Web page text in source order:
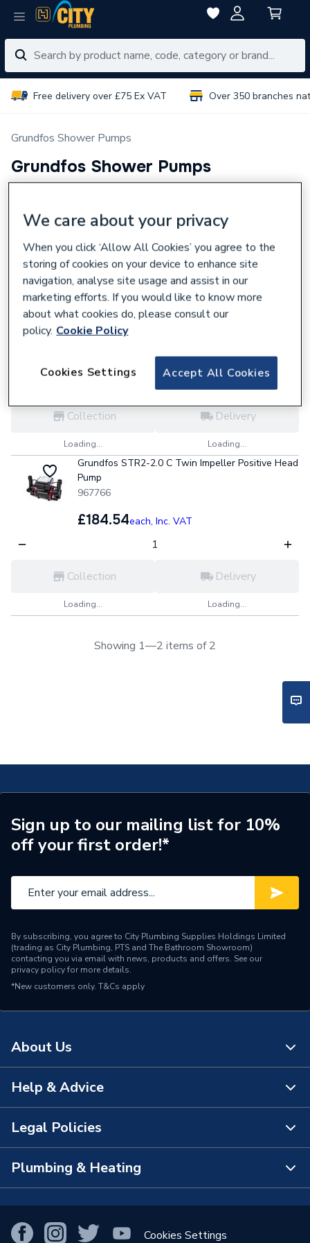
Free delivery over £75 Ex VAT Over 350 branches
Grundfos Shower Pumps
Grundfos Shower Pumps
Read more
Select Branch
Select Delivery Location
2 items VAT:Ex Inc Sort & Filter
Grundfos STR2 1.5 Bar Shower Pump
967765
Inc. VAT
Collection
Loading...
Delivery
Loading...
Grundfos STR2-2.0 C Twin Impeller Positive Head
Pump
967766
£184.54each, Inc. VAT
Collection
Loading...
Delivery
Loading...
Showing 1—2 items of 2
Sign up to our mailing list for 10%
off your first order!*
By subscribing, you agree to City Plumbing Supplies Holdings Limited
(trading as City Plumbing, PTS and The Bathroom Showroom)
contacting you via email with news, products and offers. See our
privacy policyfor more details.
*New customers only. T&Cs apply
About Us
About Us
The Bathroom Showroom
City Plumbing App
Help & Advice
Contact Us
FAQs
View All Branches
Legal Policies
Terms & Conditions of Sale
Purchase Terms
Returns Policy
Plumbing & Heating
Smart Homes
Cookies Settings
We care about your privacy
When you click ‘Allow All Cookies’ you agree to the
storing of cookies on your device to enhance site
navigation, analyse site usage and assist in our
marketing efforts. If you would like to know more
about what cookies do, please consult our
policy. Cookie Policy
Accept All Cookies
Cookies Settings